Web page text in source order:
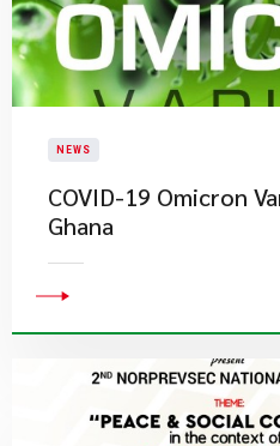
NEWS
COVID-19 Omicron
Ghana